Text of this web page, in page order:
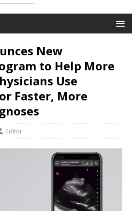
New
to Help More
Use
Faster, More
Editor